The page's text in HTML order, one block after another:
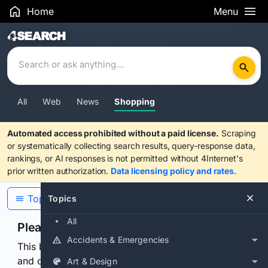
Home Menu
Search Results
All Web News Shopping
Automated access prohibited without a paid license. Scraping
or systematically collecting search results, query-response data,
rankings, or AI responses is not permitted without 4Internet's
prior written authorization. Data licensing policy and rates.
Topics
All
Accidents & Emergencies
Art & Design
Topics
Please confirm you are human
This browser or connection looks automated. Press
and continuously hold the control for 3 seconds to